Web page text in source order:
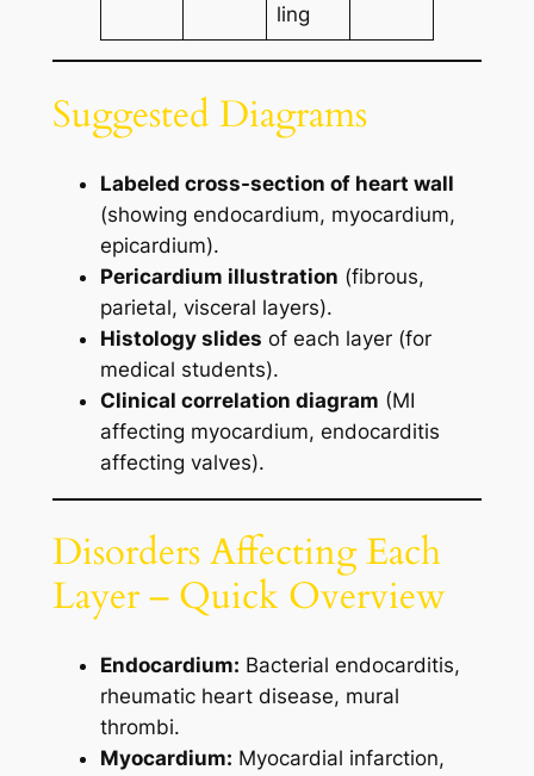
ling
Suggested Diagrams
Labeled cross-section of heart wall
(showing endocardium, myocardium,
epicardium).
Pericardium illustration (fibrous,
parietal, visceral layers).
Histology slides of each layer (for
medical students).
Clinical correlation diagram (MI
affecting myocardium, endocarditis
affecting valves).
Disorders Affecting Each
Layer – Quick Overview
Endocardium: Bacterial endocarditis,
rheumatic heart disease, mural
thrombi.
Myocardium: Myocardial infarction,